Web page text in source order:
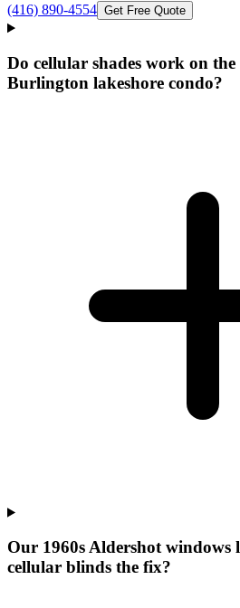
(416) 890-4554 Get Free Quote
Do cellular shades work on the
Burlington lakeshore condo?
Our 1960s Aldershot windows
cellular blinds the fix?